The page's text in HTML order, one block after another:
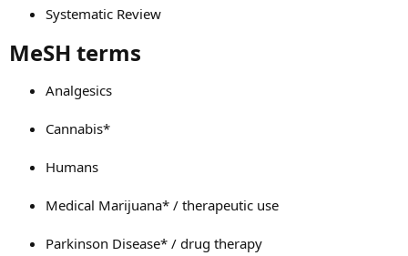
Systematic Review
MeSH terms​
Analgesics
Cannabis*
Humans
Medical Marijuana* / therapeutic use
Parkinson Disease* / drug therapy